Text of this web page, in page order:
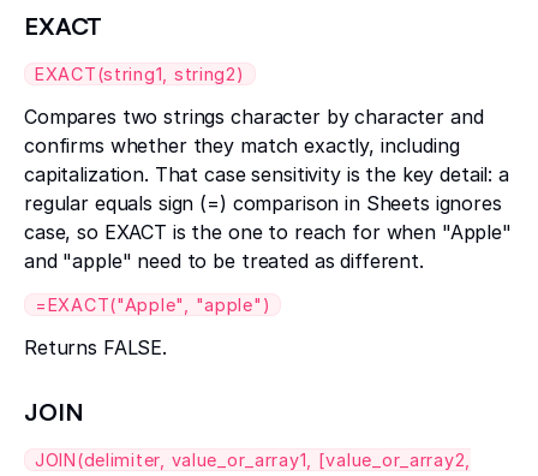
EXACT
EXACT(string1, string2)
Compares two strings character by character and
confirms whether they match exactly, including
capitalization. That case sensitivity is the key detail: a
regular equals sign (=) comparison in Sheets ignores
case, so EXACT is the one to reach for when "Apple"
and "apple" need to be treated as different.
=EXACT("Apple", "apple")
Returns FALSE.
JOIN
JOIN(delimiter, value_or_array1, [value_or_array2,